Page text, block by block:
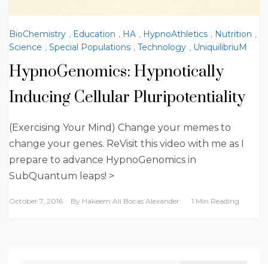
BioChemistry , Education , HA , HypnoAthletics , Nutrition ,
Science , Special Populations , Technology , UniquilibriuM
HypnoGenomics: Hypnotically
Inducing Cellular Pluripotentiality
(Exercising Your Mind) Change your memes to
change your genes. ReVisit this video with me as I
prepare to advance HypnoGenomics in
SubQuantum leaps! >
October 7, 2016 By Hakeem Ali Bocas Alexander 1 Min Reading